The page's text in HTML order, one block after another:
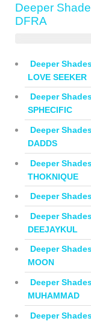
Deeper
DFRA
Deeper
LOVE SEEKER
Deeper
SPHECIFIC
Deeper
DADDS
Deeper
THOKNIQUE
Deeper
Deeper
DEEJAYKUL
Deeper
MOON
Deeper
MUHAMMAD
Deeper